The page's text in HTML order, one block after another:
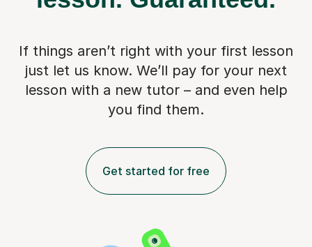
If things aren’t right with your first lesson
just let us know. We’ll pay for your next
lesson with a new tutor – and even help
you find them.
Get started for free